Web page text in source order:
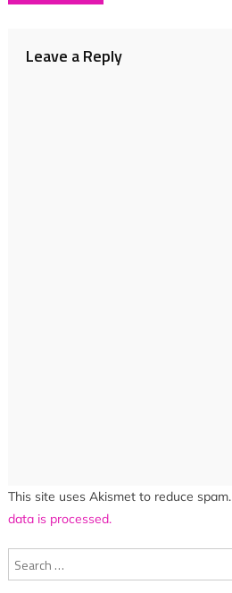
Leave a Reply
This site uses Akismet to reduce spam.
data is processed.